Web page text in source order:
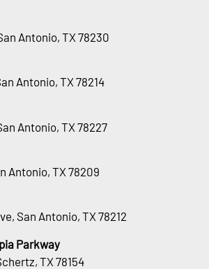
Antonio, TX 78230
Antonio, TX 78214
Antonio, TX 78227
Antonio, TX 78209
San Antonio, TX 78212
Parkway
TX 78154